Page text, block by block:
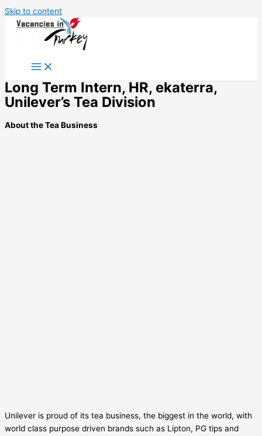
Skip to content
Long Term Intern, HR, ekaterra,
Unilever’s Tea Division
About the Tea Business
Unilever is proud of its tea business, the biggest in the world, with
world class purpose driven brands such as Lipton, PG tips and